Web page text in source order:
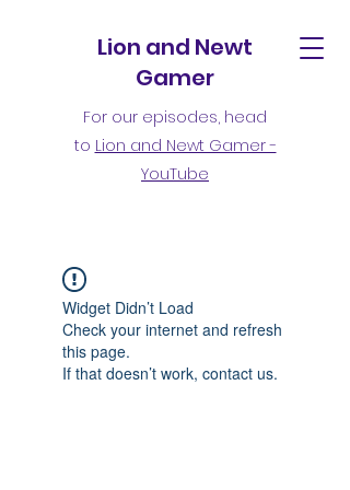
Lion and Newt
Gamer
For our episodes, head
to Lion and Newt Gamer -
YouTube
Widget Didn’t Load
Check your internet and refresh
this page.
If that doesn’t work, contact us.